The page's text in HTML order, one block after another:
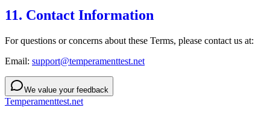
11. Contact Information
For questions or concerns about these Terms, please contact us at:
Email: support@temperamenttest.net
We value your feedback
Temperamenttest.net